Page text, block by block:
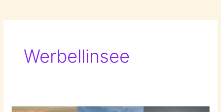
Werbellinsee